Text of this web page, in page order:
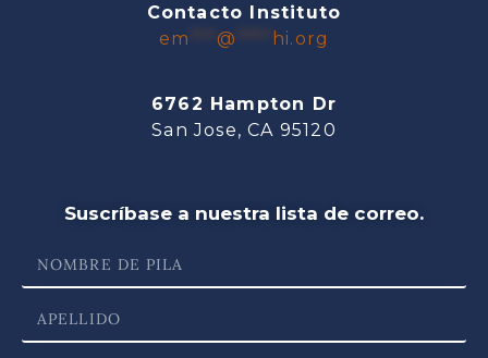
Contacto Instituto
em
@ hi.org
6762 Hampton Dr
San Jose, CA 95120
Suscríbase a nuestra lista de correo.